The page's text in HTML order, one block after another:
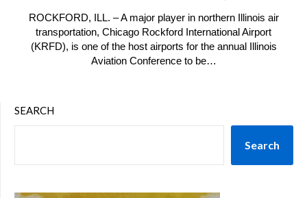
ROCKFORD, ILL. – A major player in northern Illinois air
transportation, Chicago Rockford International Airport
(KRFD), is one of the host airports for the annual Illinois
Aviation Conference to be…
SEARCH
Search